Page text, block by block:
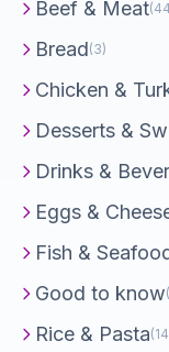
Beef & Meat
Bread(3)
Chicken &
Desserts &
Drinks &
Eggs &
Fish &
Good to know
Rice & Pasta